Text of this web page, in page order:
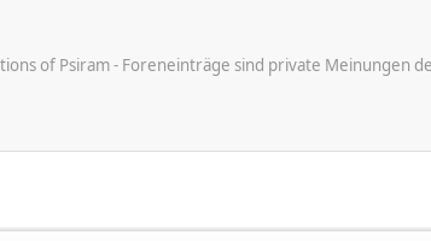
of Psiram - Foreneinträge sind private Meinungen